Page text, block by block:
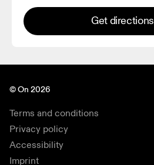
Get directions
© On 2026
Terms and conditions
Privacy policy
Accessibility
Imprint